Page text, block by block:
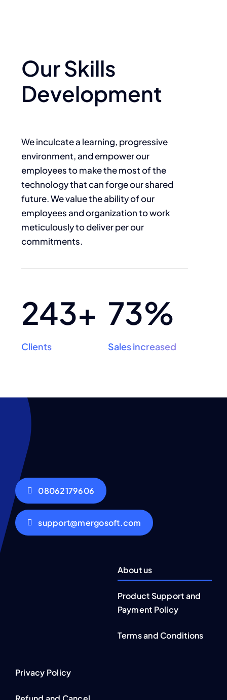
Our Skills
Development
We inculcate a learning, progressive
environment, and empower our
employees to make the most of the
technology that can forge our shared
future. We value the ability of our
employees and organization to work
meticulously to deliver per our
commitments.
243+
Clients
73%
Sales increased
08062179606
support@mergosoft.com
About us
Product Support and
Payment Policy
Terms and Conditions
Privacy Policy